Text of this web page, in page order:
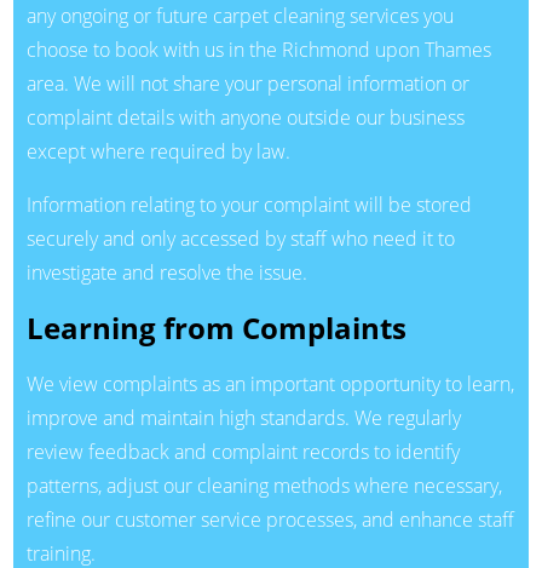
any ongoing or future carpet cleaning services you
choose to book with us in the Richmond upon Thames
area. We will not share your personal information or
complaint details with anyone outside our business
except where required by law.
Information relating to your complaint will be stored
securely and only accessed by staff who need it to
investigate and resolve the issue.
Learning from Complaints
We view complaints as an important opportunity to learn,
improve and maintain high standards. We regularly
review feedback and complaint records to identify
patterns, adjust our cleaning methods where necessary,
refine our customer service processes, and enhance staff
training.